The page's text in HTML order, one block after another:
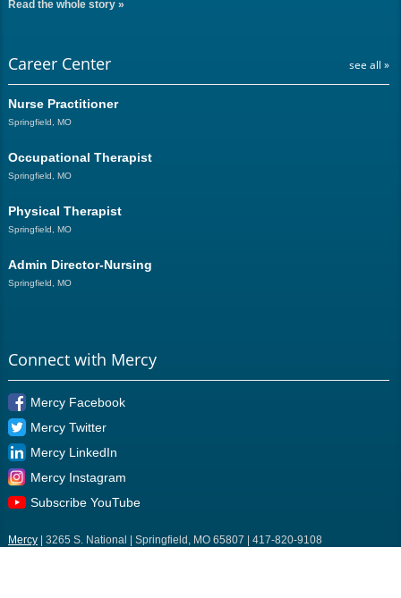
Read the whole story »
Career Center see all »
Nurse Practitioner
Springfield, MO
Occupational Therapist
Springfield, MO
Physical Therapist
Springfield, MO
Admin Director-Nursing
Springfield, MO
Connect with Mercy
Mercy Facebook
Mercy Twitter
Mercy LinkedIn
Mercy Instagram
Subscribe YouTube
Mercy| 3265 S. National | Springfield, MO 65807 | 417-820-9108